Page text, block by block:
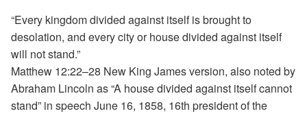
“Every kingdom divided against itself is brought to
desolation, and every city or house divided against itself
will not stand.”
Matthew 12:22–28 New King James version, also noted by
Abraham Lincoln as “A house divided against itself cannot
stand” in speech June 16, 1858, 16th president of the